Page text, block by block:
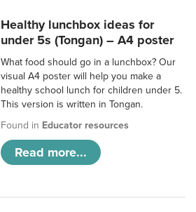
Healthy lunchbox ideas for
under 5s (Tongan) – A4 poster
What food should go in a lunchbox? Our
visual A4 poster will help you make a
healthy school lunch for children under 5.
This version is written in Tongan.
Found in Educator resources
Read more...